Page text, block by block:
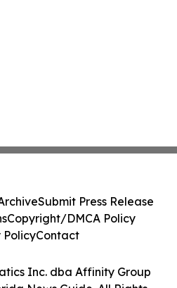
Inc. dba Affinity Group
Submit Press Release
Copyright/DMCA Policy
PolicyContact